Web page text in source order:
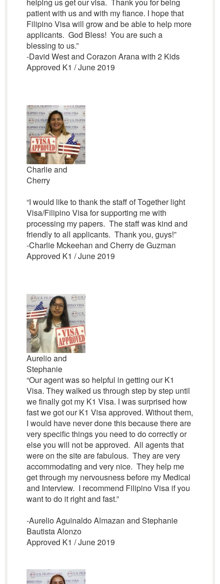
patient with us and with my fiance. I hope that
Filipino Visa will grow and be able to help more
applicants. God Bless! You are such a
blessing to us.”
-David West and Corazon Arana with 2 Kids
Approved K1 / June 2019
Charlie and
Cherry
“I would like to thank the staff of Together light
Visa/Filipino Visa for supporting me with
processing my papers. The staff was kind and
friendly to all applicants. Thank you, guys!”
-Charlie Mckeehan and Cherry de Guzman
Approved K1 / June 2019
Aurelio and
Stephanie
“Our agent was so helpful in getting our K1
Visa. They walked us through step by step until
we finally got my K1 Visa. I was surprised how
fast we got our K1 Visa approved. Without them,
I would have never done this because there are
very specific things you need to do correctly or
else you will not be approved. All agents that
were on the site are fabulous. They are very
accommodating and very nice. They help me
get through my nervousness before my Medical
and Interview. I recommend Filipino Visa if you
want to do it right and fast.”
-Aurelio Aguinaldo Almazan and Stephanie
Bautista Alonzo
Approved K1 / June 2019